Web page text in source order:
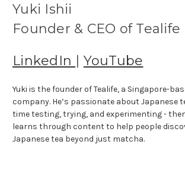
Yuki Ishii
Founder & CEO of Tealife
LinkedIn | YouTube
Yuki is the founder of Tealife, a Singapore-
company. He’s passionate about Japanese
time testing, trying, and experimenting -
learns through content to help people
Japanese tea beyond just matcha.